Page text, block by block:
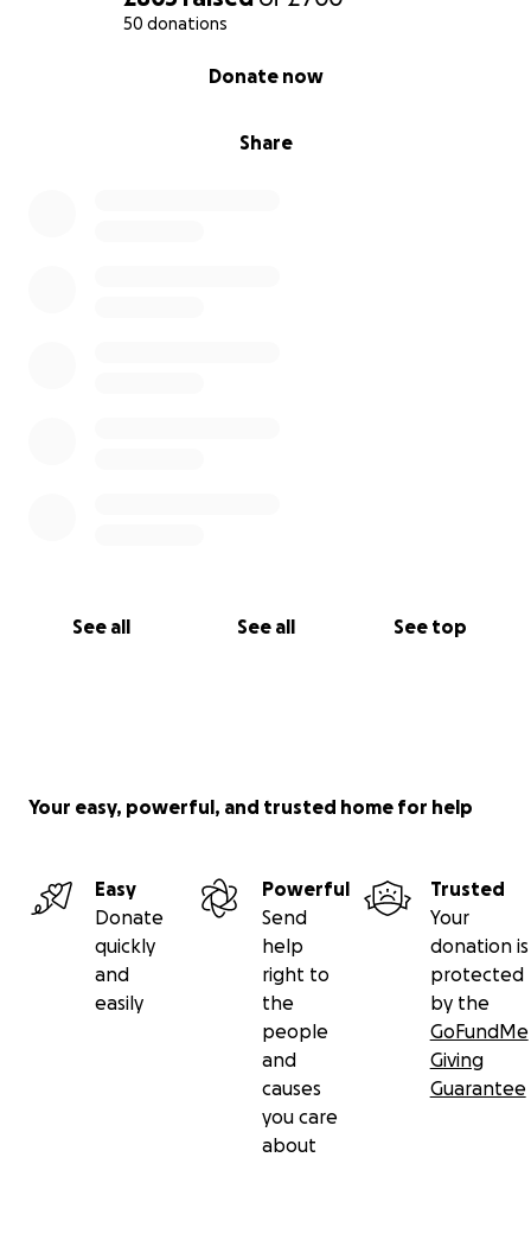
50 donations
Share
Donate now
See all See all See top
Your easy, powerful, and trusted home for help
Easy
Donate
quickly
and
easily
Powerful
Send
help
right to
the
people
and
causes
you care
about
Trusted
Your
donation is
protected
by the
GoFundMe
Giving
Guarantee